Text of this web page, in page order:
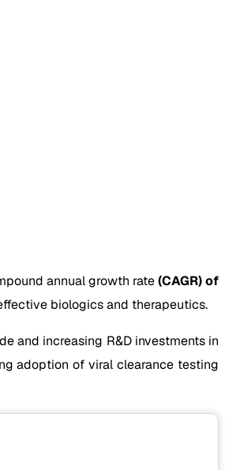
annual growth rate(CAGR) of
biologics and therapeutics.
and increasing R&D investments in
adoption of viral clearance testing